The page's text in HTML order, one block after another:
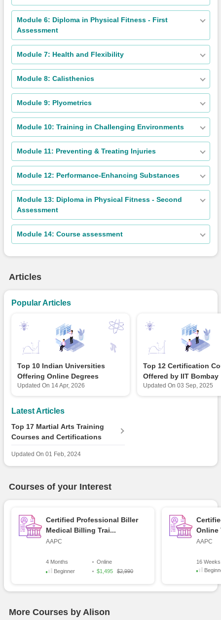
Module 6: Diploma in Physical Fitness - First
Assessment
Module 7: Health and Flexibility
Module 8: Calisthenics
Module 9: Plyometrics
Module 10: Training in Challenging Environments
Module 11: Preventing & Treating Injuries
Module 12: Performance-Enhancing Substances
Module 13: Diploma in Physical Fitness - Second
Assessment
Module 14: Course assessment
Articles
Popular Articles
Top 10 Indian Universities
Offering Online Degrees
Updated On 14 Apr, 2026
Top 12 Certification
Offered by IIT Bombay
Updated On 03 Sep, 2025
Latest Articles
Top 17 Martial Arts Training
Courses and Certifications
Updated On 01 Feb, 2024
Courses of your Interest
Certified Professional Biller
Medical Billing Trai...
AAPC
4 Months
Online
Beginner
$1,495 $2,990
Online
AAPC
16 Weeks
More Courses by Alison